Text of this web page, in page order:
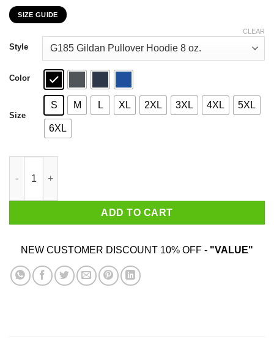
through
$44.99
SIZE GUIDE
Style
Color
Size
S M L XL 2XL 3XL 4XL 5XL
6XL
CLEAR
ADD TO CART
NEW CUSTOMER DISCOUNT 10% OFF - "VALUE"